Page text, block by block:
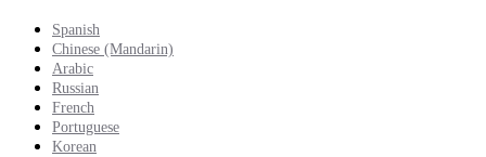
Spanish
Chinese (Mandarin)
Arabic
Russian
French
Portuguese
Korean